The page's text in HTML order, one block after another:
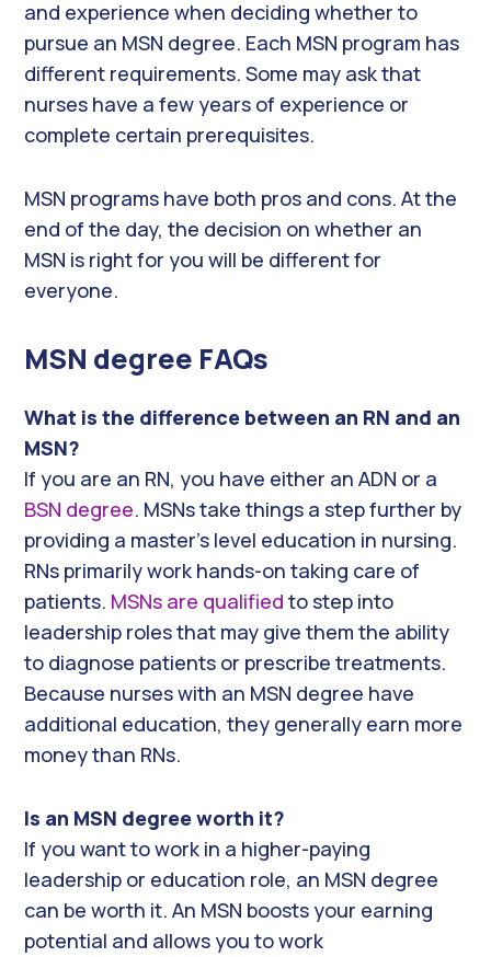
and experience when deciding whether to
pursue an MSN degree. Each MSN program has
different requirements. Some may ask that
nurses have a few years of experience or
complete certain prerequisites.
MSN programs have both pros and cons. At the
end of the day, the decision on whether an
MSN is right for you will be different for
everyone.
MSN degree FAQs
What is the difference between an RN and an
MSN?
If you are an RN, you have either an ADN or a
BSN degree. MSNs take things a step further by
providing a master’s level education in nursing.
RNs primarily work hands-on taking care of
patients. MSNs are qualified to step into
leadership roles that may give them the ability
to diagnose patients or prescribe treatments.
Because nurses with an MSN degree have
additional education, they generally earn more
money than RNs.
Is an MSN degree worth it?
If you want to work in a higher-paying
leadership or education role, an MSN degree
can be worth it. An MSN boosts your earning
potential and allows you to work